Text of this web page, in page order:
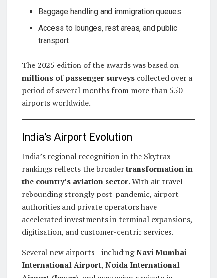
Baggage handling and immigration queues
Access to lounges, rest areas, and public
transport
The 2025 edition of the awards was based on
millions of passenger surveys collected over a
period of several months from more than 550
airports worldwide.
India’s Airport Evolution
India’s regional recognition in the Skytrax
rankings reflects the broadertransformation in
the country’s aviation sector. With air travel
rebounding strongly post-pandemic, airport
authorities and private operators have
accelerated investments in terminal expansions,
digitisation, and customer-centric services.
Several new airports—includingNavi Mumbai
International Airport, Noida International